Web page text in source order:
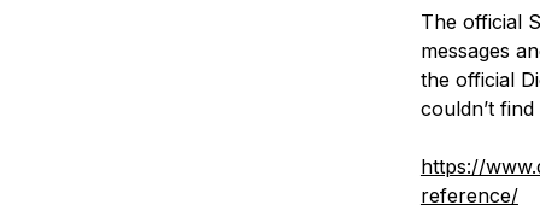
The official
messages
the official
couldn’t
https://
reference/